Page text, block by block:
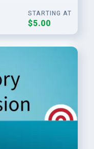
STARTING AT
$5.00